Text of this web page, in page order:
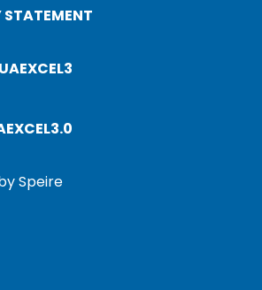
Speire